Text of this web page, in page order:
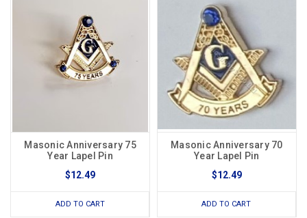
Masonic Anniversary 75
Year Lapel Pin
$12.49
ADD TO CART
Masonic Anniversary 70
Year Lapel Pin
$12.49
ADD TO CART